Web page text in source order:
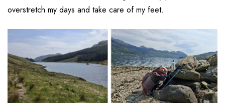
overstretch my days and take care of my feet.